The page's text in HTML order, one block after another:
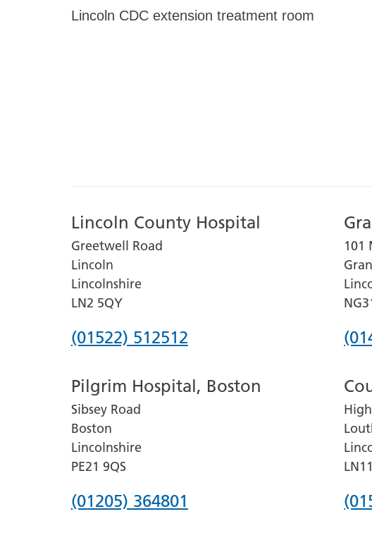
Lincoln CDC extension treatment room
Lincoln County Hospital
Greetwell Road
Lincoln
Lincolnshire
LN2 5QY
Phone
for
Lincoln
County
Hospital
(01522) 512512
101
for
Pilgrim Hospital, Boston
Sibsey Road
Boston
Lincolnshire
PE21 9QS
Phone
(01205) 364801